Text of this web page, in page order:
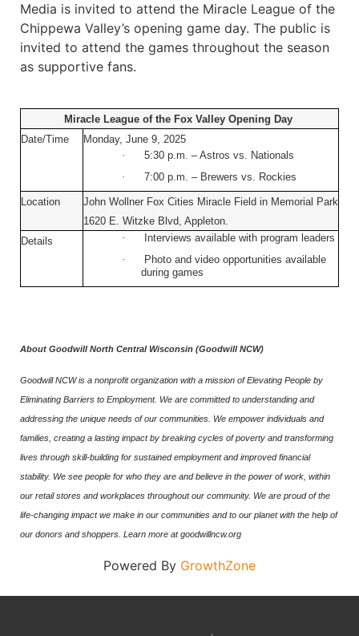
Media is invited to attend the Miracle League of the
Chippewa Valley’s opening game day. The public is
invited to attend the games throughout the season
as supportive fans.
Miracle League of the Fox Valley Opening Day
Date/Time
Monday, June 9, 2025
·
5:30 p.m. – Astros vs. Nationals
·
7:00 p.m. – Brewers vs. Rockies
Location
John Wollner Fox Cities Miracle Field in Memorial Park
1620 E. Witzke Blvd, Appleton.
Details
·
Interviews available with program leaders
·
Photo and video opportunities available
during games
About Goodwill North Central Wisconsin (Goodwill NCW)
Goodwill NCW is a nonprofit organization with a mission of Elevating People by
Eliminating Barriers to Employment. We are committed to understanding and
addressing the unique needs of our communities. We empower individuals and
families, creating a lasting impact by breaking cycles of poverty and transforming
lives through skill-building for sustained employment and improved financial
stability. We see people for who they are and believe in the power of work, within
our retail stores and workplaces throughout our community. We are proud of the
life-changing impact we make in our communities and to our planet with the help of
our donors and shoppers. Learn more at goodwillncw.org
Powered By GrowthZone